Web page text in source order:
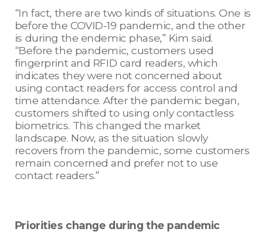
“In fact, there are two kinds of situations. One is
before the COVID-19 pandemic, and the other
is during the endemic phase,” Kim said.
“Before the pandemic, customers used
fingerprint and RFID card readers, which
indicates they were not concerned about
using contact readers for access control and
time attendance. After the pandemic began,
customers shifted to using only contactless
biometrics. This changed the market
landscape. Now, as the situation slowly
recovers from the pandemic, some customers
remain concerned and prefer not to use
contact readers.”
Priorities change during the pandemic